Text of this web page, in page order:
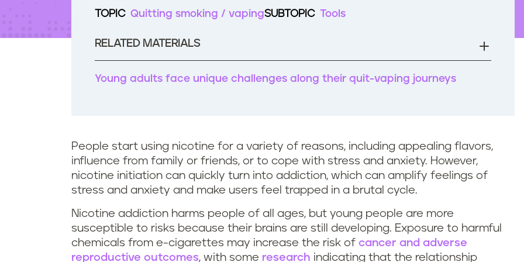
TOPIC Quitting smoking / vapingSUBTOPIC Tools
RELATED MATERIALS
Young adults face unique challenges along their quit-vaping journeys
People start using nicotine for a variety of reasons, including appealing flavors,
influence from family or friends, or to cope with stress and anxiety. However,
nicotine initiation can quickly turn into addiction, which can amplify feelings of
stress and anxiety and make users feel trapped in a brutal cycle.
Nicotine addiction harms people of all ages, but young people are more
susceptible to risks because their brains are still developing. Exposure to harmful
chemicals from e-cigarettes may increase the risk of cancer and adverse
reproductive outcomes, with some research indicating that the relationship